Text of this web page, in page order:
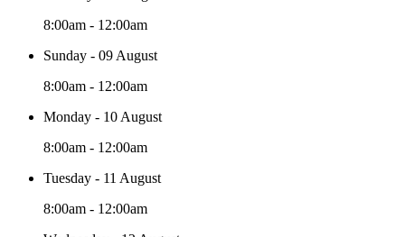
8:00am - 12:00am
Sunday - 09 August
8:00am - 12:00am
Monday - 10 August
8:00am - 12:00am
Tuesday - 11 August
8:00am - 12:00am